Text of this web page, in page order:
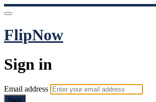
FlipNow
Sign in
Email address
Next